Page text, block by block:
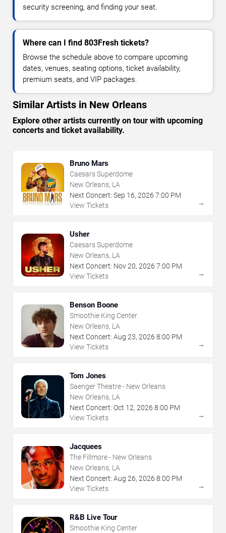
security screening, and finding your seat.
Where can I find 803Fresh tickets?
Browse the schedule above to compare upcoming
dates, venues, seating options, ticket availability,
premium seats, and VIP packages.
Similar Artists in New Orleans
Explore other artists currently on tour with upcoming
concerts and ticket availability.
Bruno Mars
Caesars Superdome
New Orleans, LA
Next Concert: Sep 16, 2026 7:00 PM
View Tickets
→
Usher
Caesars Superdome
New Orleans, LA
Next Concert: Nov20, 2026 7:00 PM
View Tickets
→
Benson Boone
Smoothie King Center
New Orleans, LA
Next Concert: Aug 23, 2026 8:00 PM
View Tickets
→
Tom Jones
Saenger Theatre - New Orleans
New Orleans, LA
Next Concert: Oct 12, 2026 8:00 PM
View Tickets
→
Jacquees
The Fillmore - New Orleans
New Orleans, LA
Next Concert: Aug 26, 2026 8:00 PM
View Tickets
→
R&B Live Tour
Smoothie King Center